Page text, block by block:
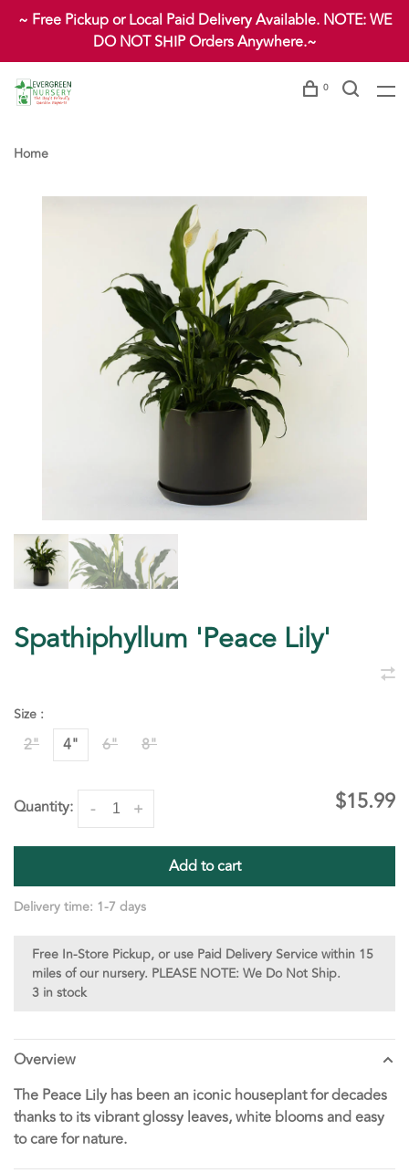
~ Free Pickup or Local Paid Delivery Available. NOTE: WE
DO NOT SHIP Orders Anywhere.~
0
Home
Spathiphyllum 'Peace Lily'
Size :
2" 4" 6" 8"
Quantity: +
- $15.99
Add to cart
Delivery time: 1-7 days
Free In-Store Pickup, or use Paid Delivery Service within 15
miles of our nursery. PLEASE NOTE: We Do Not Ship.
3 in stock
Overview
The Peace Lily has been an iconic houseplant for decades
thanks to its vibrant glossy leaves, white blooms and easy
to care for nature.